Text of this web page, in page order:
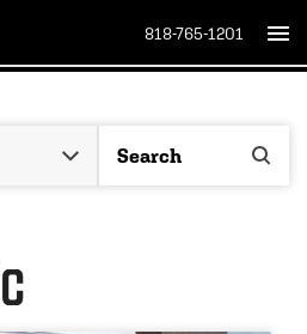
818-765-1201